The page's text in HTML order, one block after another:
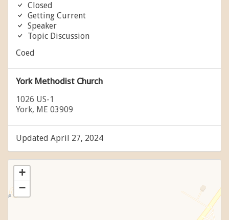
Closed
Getting Current
Speaker
Topic Discussion
Coed
York Methodist Church
1026 US-1
York, ME 03909
Updated April 27, 2024
+
−